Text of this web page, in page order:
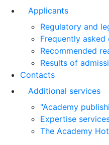
Applicants
Regulatory and
Frequently asked
Recommended
Results of
Contacts
Additional services
"Academy
Expertise
The Academy